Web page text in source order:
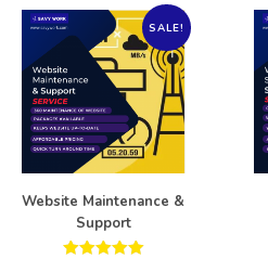
SALE!
Website Maintenance &
Support